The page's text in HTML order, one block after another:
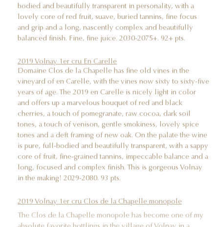
bodied and beautifully transparent in personality, with a
lovely core of red fruit, suave, buried tannins, fine focus
and grip and a long, nascently complex and beautifully
balanced finish. Fine, fine juice. 2030-2075+. 92+ pts.
2019 Volnay 1er cru En Carelle
Domaine Clos de la Chapelle has fine old vines in the
vineyard of en Carelle, with the vines now sixty to sixty-five
years of age. The 2019 en Carelle is nicely light in color
and offers up a marvelous bouquet of red and black
cherries, a touch of pomegranate, raw cocoa, dark soil
tones, a touch of venison, gentle smokiness, lovely spice
tones and a deft framing of new oak. On the palate the wine
is pure, full-bodied and beautifully transparent, with a sappy
core of fruit, fine-grained tannins, impeccable balance and a
long, focused and complex finish. This is gorgeous Volnay
in the making! 2029-2080. 93 pts.
2019 Volnay 1er cru Clos de la Chapelle monopole
The Clos de la Chapelle monopole has become one of my
absolute favorite bottlings in the village of Volnay in a